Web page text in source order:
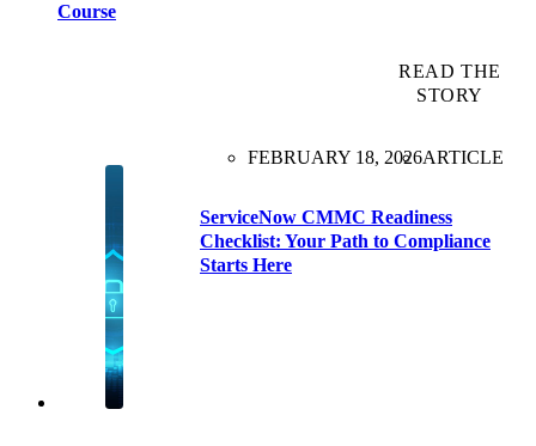
Course
READ THE
STORY
FEBRUARY 18, 2026ARTICLE
ServiceNow CMMC Readiness
Checklist: Your Path to Compliance
Starts Here